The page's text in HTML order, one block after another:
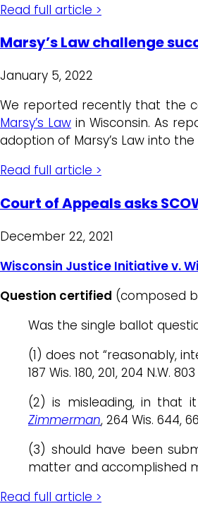
Read full article >
Marsy’s Law challenge
January 5, 2022
We reported recently that the
Marsy’s Law in Wisconsin. As
adoption of Marsy’s Law into
Read full article >
Court of Appeals asks
December 22, 2021
Wisconsin Justice Initiative v.
Question certified (composed
Was the single ballot
(1) does not “reasonably,
187 Wis. 180, 201, 204 N.W.
(2) is misleading, in that
Zimmerman, 264 Wis. 644,
(3) should have been
matter and accomplished
Read full article >